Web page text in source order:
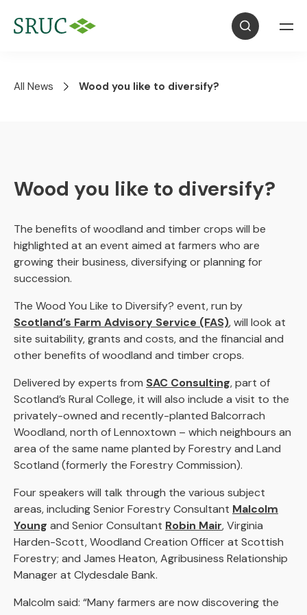
All News Wood you like to diversify?
Wood you like to diversify?
The benefits of woodland and timber crops will be
highlighted at an event aimed at farmers who are
growing their business, diversifying or planning for
succession.
The Wood You Like to Diversify? event, run by
Scotland’s Farm Advisory Service (FAS), will look at
site suitability, grants and costs, and the financial and
other benefits of woodland and timber crops.
Delivered by experts from SAC Consulting, part of
Scotland’s Rural College, it will also include a visit to the
privately-owned and recently-planted Balcorrach
Woodland, north of Lennoxtown – which neighbours an
area of the same name planted by Forestry and Land
Scotland (formerly the Forestry Commission).
Four speakers will talk through the various subject
areas, including Senior Forestry Consultant Malcolm
Young and Senior Consultant Robin Mair, Virginia
Harden-Scott, Woodland Creation Officer at Scottish
Forestry; and James Heaton, Agribusiness Relationship
Manager at Clydesdale Bank.
Malcolm said: “Many farmers are now discovering the